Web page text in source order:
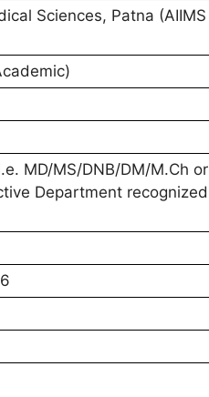
Sciences, Patna (AIIMS
MD/MS/DNB/DM/M.Ch or
Department recognized